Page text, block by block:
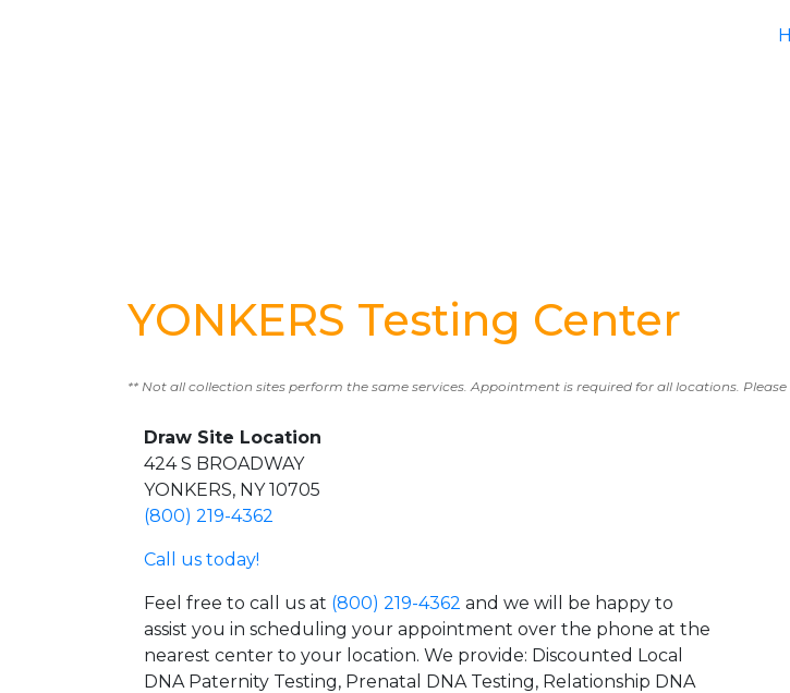
YONKERS Testing Center
** Not all collection sites perform the same services. Appointment is required for all locations.
Draw Site Location
424 S BROADWAY
YONKERS, NY 10705
(800) 219-4362
Call us today!
Feel free to call us at (800) 219-4362 and we will be happy to
assist you in scheduling your appointment over the phone at the
nearest center to your location. We provide: Discounted Local
DNA Paternity Testing, Prenatal DNA Testing, Relationship DNA